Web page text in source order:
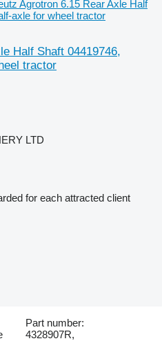
Agrotron 6.15 Rear Axle Half
axle for wheel tractor
Half Shaft 04419746,
tractor
LTD
for each attracted client
Part number:
4328907R,